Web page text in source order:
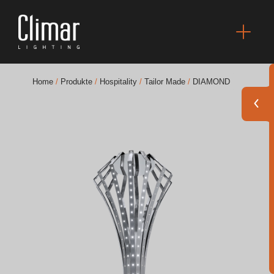
Finishes Book
BOYA OUT Shapes
Akustische Lösungen
Home / Produkte / Hospitality / Tailor Made / DIAMOND